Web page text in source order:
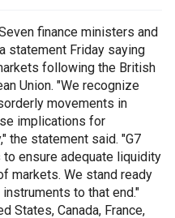
finance ministers and
statement Friday saying
following the British
Union. "We recognize
movements in
implications for
the statement said. "G7
ensure adequate liquidity
markets. We stand ready
to that end."
States, Canada, France,